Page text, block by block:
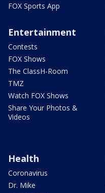
FOX Sports App
Entertainment
Contests
FOX Shows
The ClassH-Room
TMZ
Watch FOX Shows
Share Your Photos &
Videos
Health
Coronavirus
Dr. Mike